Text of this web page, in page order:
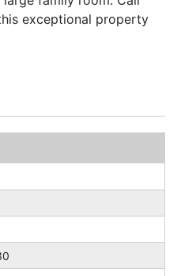
exceptional property